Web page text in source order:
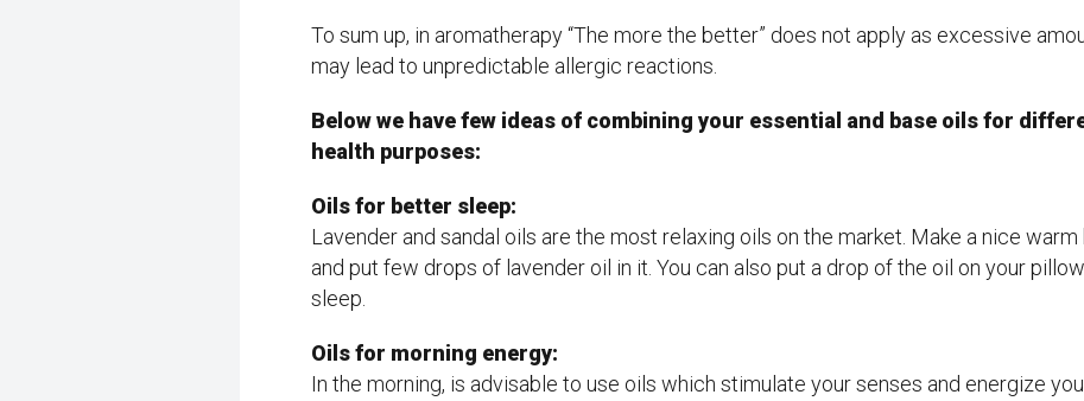
To sum up, in aromatherapy “The more the better” does not apply as excessive
may lead to unpredictable allergic reactions.
Below we have few ideas of combining your essential and base oils for
health purposes:
Oils for better sleep:
Lavender and sandal oils are the most relaxing oils on the market. Make a nice
and put few drops of lavender oil in it. You can also put a drop of the oil on your
sleep.
Oils for morning energy:
In the morning, is advisable to use oils which stimulate your senses and energize